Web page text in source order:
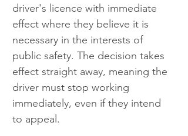
driver's licence with immediate
effect where they believe it is
necessary in the interests of
public safety. The decision takes
effect straight away, meaning the
driver must stop working
immediately, even if they intend
to appeal.